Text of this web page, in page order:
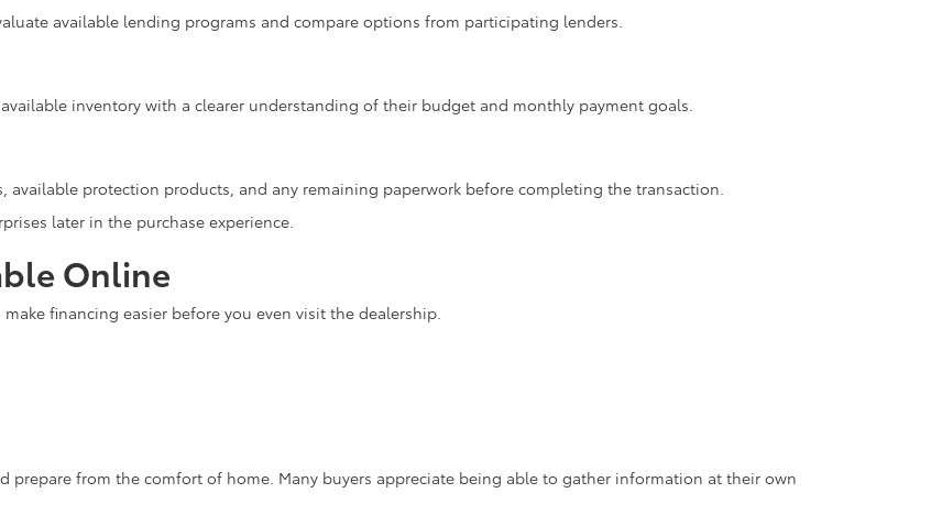
available lending programs and compare options from participating lenders.
inventory with a clearer understanding of their budget and monthly payment goals.
available protection products, and any remaining paperwork before completing the transaction.
later in the purchase experience.
Online
financing easier before you even visit the dealership.
prepare from the comfort of home. Many buyers appreciate being able to gather information at their own